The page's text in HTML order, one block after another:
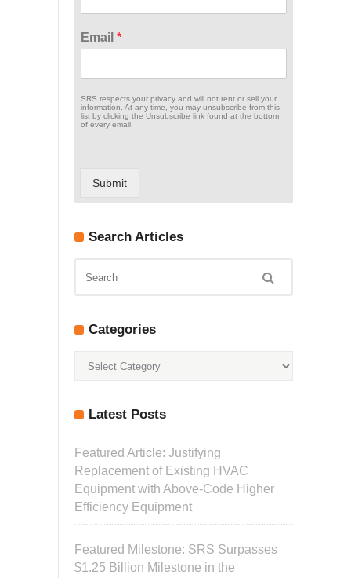
Email *
SRS respects your privacy and will not rent or sell your
information. At any time, you may unsubscribe from this
list by clicking the Unsubscribe link found at the bottom
of every email.
Submit
Search Articles
Categories
Categories
Latest Posts
Featured Article: Justifying
Replacement of Existing HVAC
Equipment with Above-Code Higher
Efficiency Equipment
Featured Milestone: SRS Surpasses
$1.25 Billion Milestone in the